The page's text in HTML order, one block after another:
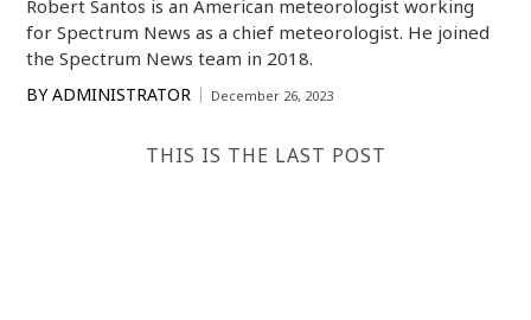
Robert Santos is an American meteorologist working
for Spectrum News as a chief meteorologist. He joined
the Spectrum News team in 2018.
BY ADMINISTRATOR December 26, 2023
THIS IS THE LAST POST